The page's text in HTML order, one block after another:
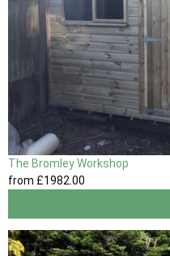
The Bromley Workshop
from £1982 .00